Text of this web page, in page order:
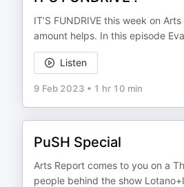
IT’S FUNDRIVE this week on
amount helps. In this episode
Listen
9 Feb 2023 • 1 hr 10 min
PuSH Special
Arts Report comes to you on a
people behind the show